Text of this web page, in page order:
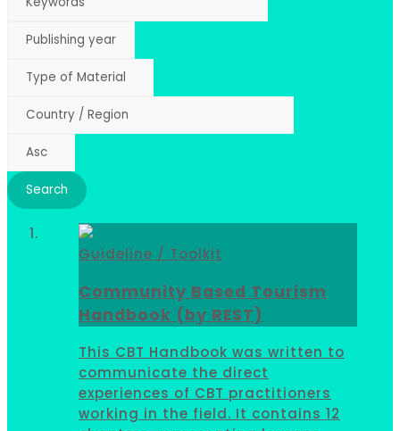
Guideline / Toolkit
Community Based Tourism
Handbook (by REST)
This CBT Handbook was written to
communicate the direct
experiences of CBT practitioners
working in the field. It contains 12